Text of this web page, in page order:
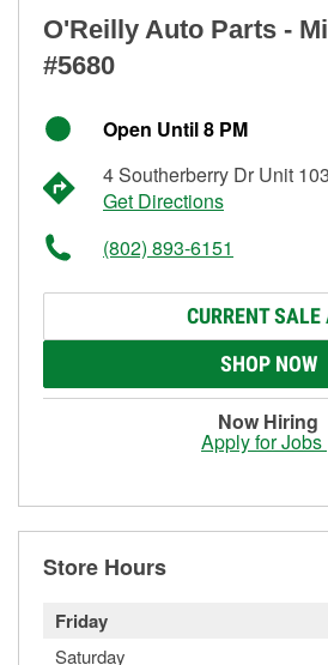
O'Reilly Auto Parts -
#5680
Open Until 8 PM
4 Southerberry Dr Unit
Get Directions
(802) 893-6151
CURRENT SALE
SHOP NOW
Now Hiring
Apply for Jobs
Store Hours
Friday
Saturday